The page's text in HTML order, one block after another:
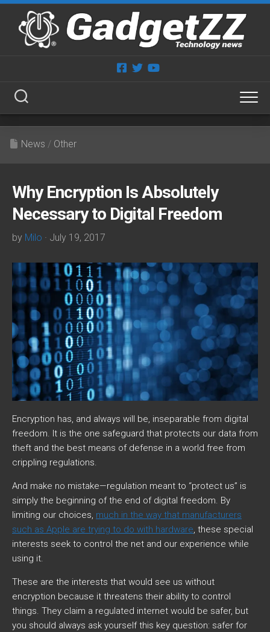
Skip
content
News / Other
Why Encryption Is Absolutely
Necessary to Digital Freedom
by Milo · July 19, 2017
Encryption has, and always will be, inseparable from digital
freedom. It is the one safeguard that protects our data from
theft and the best means of defense in a world free from
crippling regulations.
And make no mistake—regulation meant to “protect us” is
simply the beginning of the end of digital freedom. By
limiting our choices, much in the way that manufacturers
such as Apple are trying to do with hardware, these special
interests seek to control the net and our experience while
using it.
These are the interests that would see us without
encryption because it threatens their ability to control
things. They claim a regulated internet would be safer, but
you should always ask yourself this key question: safer for